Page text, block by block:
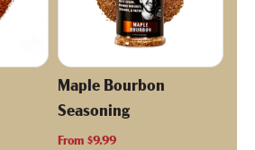
Maple Bourbon
Seasoning
From $9.99